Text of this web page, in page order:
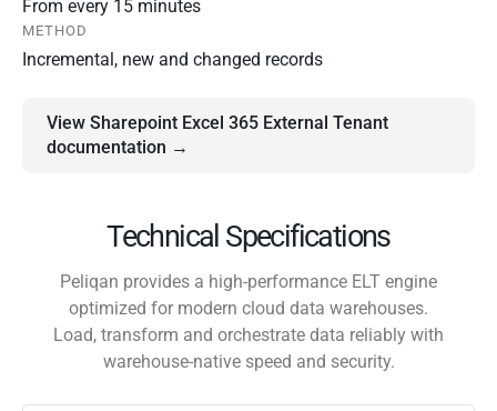
From every 15 minutes
METHOD
Incremental, new and changed records
View Sharepoint Excel 365 External Tenant
documentation →
Technical Specifications
Peliqan provides a high-performance ELT engine
optimized for modern cloud data warehouses.
Load, transform and orchestrate data reliably with
warehouse-native speed and security.